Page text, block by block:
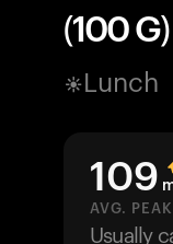
(100 G)
Lunch
109
AVG.
Usually